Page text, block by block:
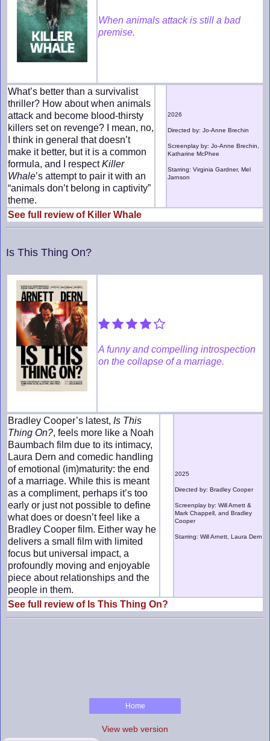
When animals attack is still a bad
premise.
What’s better than a survivalist
thriller? How about when animals
attack and become blood-thirsty
killers set on revenge? I mean, no,
I think in general that doesn’t
make it better, but it is a common
formula, and I respectKiller
Whale’s attempt to pair it with an
“animals don’t belong in captivity”
theme.
2026
Directed by: Jo-Anne Brechin
Screenplay by: Jo-Anne Brechin,
Katharine McPhee
Starring: Virginia Gardner, Mel
Jarnson
See full review of Killer Whale
Is This Thing On?
A funny and compelling introspection
on the collapse of a marriage.
Bradley Cooper’s latest, Is This
Thing On?, feels more like a Noah
Baumbach film due to its intimacy,
Laura Dern and comedic handling
of emotional (im)maturity: the end
of a marriage. While this is meant
as a compliment, perhaps it’s too
early or just not possible to define
what does or doesn’t feel like a
Bradley Cooper film. Either way he
delivers a small film with limited
focus but universal impact, a
profoundly moving and enjoyable
piece about relationships and the
people in them.
2025
Directed by: Bradley Cooper
Screenplay by: Will Arnett &
Mark Chappell, and Bradley
Cooper
Starring: Will Arnett, Laura Dern
See full review of Is This Thing On?
Home
View web version